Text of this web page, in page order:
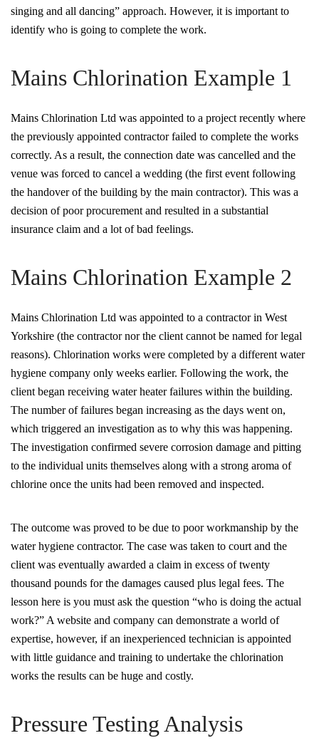
singing and all dancing” approach. However, it is important to
identify who is going to complete the work.
Mains Chlorination Example 1
Mains Chlorination Ltd was appointed to a project recently where
the previously appointed contractor failed to complete the works
correctly. As a result, the connection date was cancelled and the
venue was forced to cancel a wedding (the first event following
the handover of the building by the main contractor). This was a
decision of poor procurement and resulted in a substantial
insurance claim and a lot of bad feelings.
Mains Chlorination Example 2
Mains Chlorination Ltd was appointed to a contractor in West
Yorkshire (the contractor nor the client cannot be named for legal
reasons). Chlorination works were completed by a different water
hygiene company only weeks earlier. Following the work, the
client began receiving water heater failures within the building.
The number of failures began increasing as the days went on,
which triggered an investigation as to why this was happening.
The investigation confirmed severe corrosion damage and pitting
to the individual units themselves along with a strong aroma of
chlorine once the units had been removed and inspected.
The outcome was proved to be due to poor workmanship by the
water hygiene contractor. The case was taken to court and the
client was eventually awarded a claim in excess of twenty
thousand pounds for the damages caused plus legal fees. The
lesson here is you must ask the question “who is doing the actual
work?” A website and company can demonstrate a world of
expertise, however, if an inexperienced technician is appointed
with little guidance and training to undertake the chlorination
works the results can be huge and costly.
Pressure Testing Analysis